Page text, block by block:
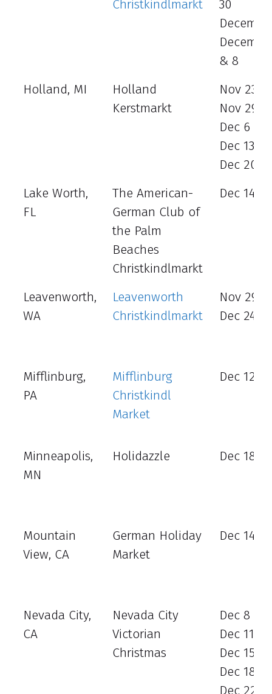
Christkindlmarkt
30
& 8
Holland, MI
Holland
Kerstmarkt
Nov 23
Nov 29 -
Dec 6 - 7
Dec 13 -
Dec 20 -
Lake Worth,
FL
The American-
German Club of
the Palm
Beaches
Christkindlmarkt
Dec 14 -
Leavenworth,
WA
Leavenworth
Christkindlmarkt
Nov 29 –
Dec 24
Mifflinburg,
PA
Mifflinburg
Christkindl
Market
Dec 12 -
Minneapolis,
MN
Holidazzle Dec 18 -
Mountain
View, CA
German Holiday
Market
Dec 14
Nevada City,
CA
Nevada City
Victorian
Christmas
Dec 8
Dec 11
Dec 15
Dec 18
Dec 22